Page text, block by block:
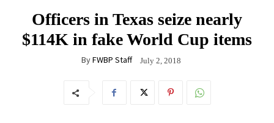
Officers in Texas seize nearly
$114K in fake World Cup items
ByFWBP Staff July 2, 2018